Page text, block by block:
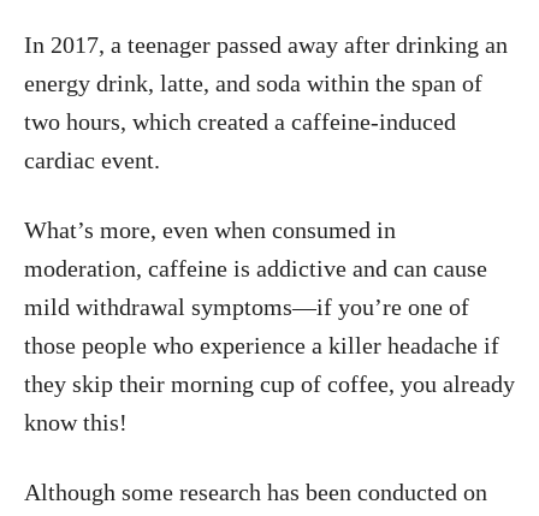
In 2017, a teenager passed away after drinking an
energy drink, latte, and soda within the span of
two hours, which created a caffeine-induced
cardiac event.
What’s more, even when consumed in
moderation, caffeine is addictive and can cause
mild withdrawal symptoms—if you’re one of
those people who experience a killer headache if
they skip their morning cup of coffee, you already
know this!
Although some research has been conducted on